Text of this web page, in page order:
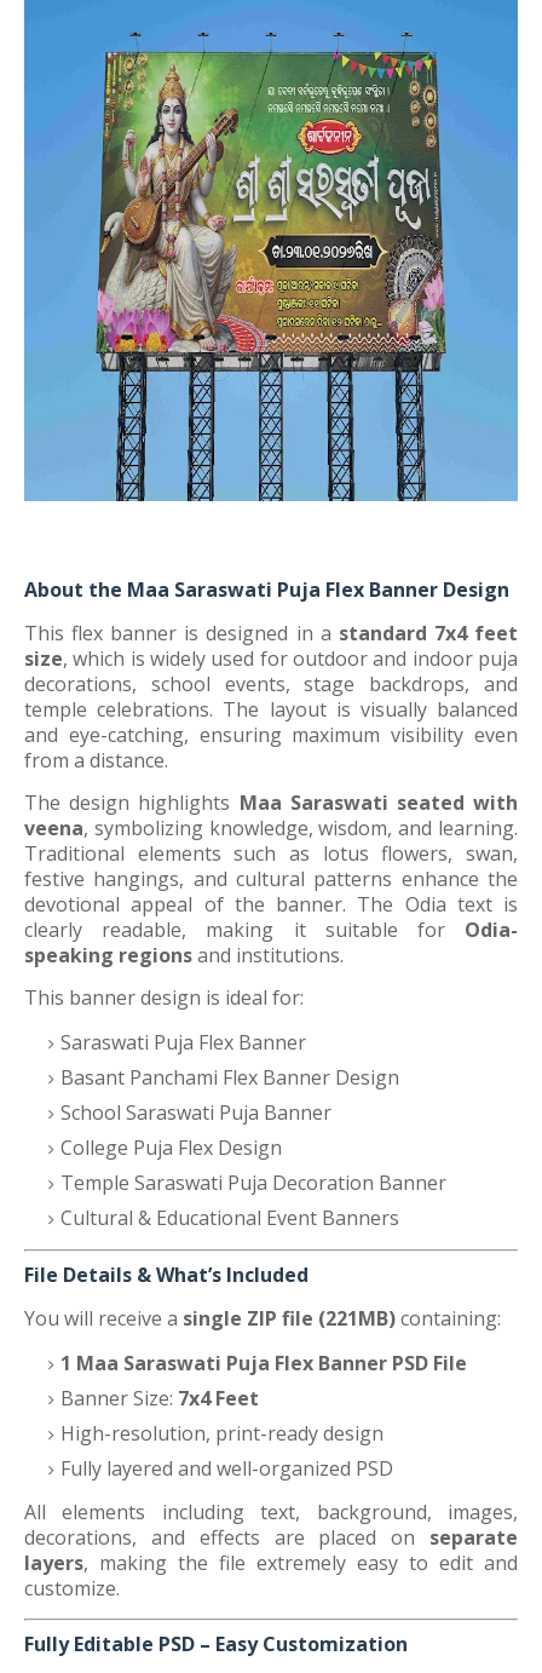
About the Maa Saraswati Puja Flex Banner Design
This flex banner is designed in a standard 7x4 feet
size, which is widely used for outdoor and indoor puja
decorations, school events, stage backdrops, and
temple celebrations. The layout is visually balanced
and eye-catching, ensuring maximum visibility even
from a distance.
The design highlights Maa Saraswati seated with
veena, symbolizing knowledge, wisdom, and learning.
Traditional elements such as lotus flowers, swan,
festive hangings, and cultural patterns enhance the
devotional appeal of the banner. The Odia text is
clearly readable, making it suitable for Odia-
speaking regionsand institutions.
This banner design is ideal for:
Saraswati Puja Flex Banner
Basant Panchami Flex Banner Design
School Saraswati Puja Banner
College Puja Flex Design
Temple Saraswati Puja Decoration Banner
Cultural & Educational Event Banners
File Details & What’s Included
You will receive a single ZIP file (221MB)containing:
1 Maa Saraswati Puja Flex Banner PSD File
Banner Size: 7x4 Feet
High-resolution, print-ready design
Fully layered and well-organized PSD
All elements including text, background, images,
decorations, and effects are placed on separate
layers, making the file extremely easy to edit and
customize.
Fully Editable PSD – Easy Customization